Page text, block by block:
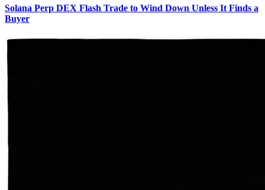
Solana Perp DEX Flash Trade to Wind Down Unless It Finds a
Buyer